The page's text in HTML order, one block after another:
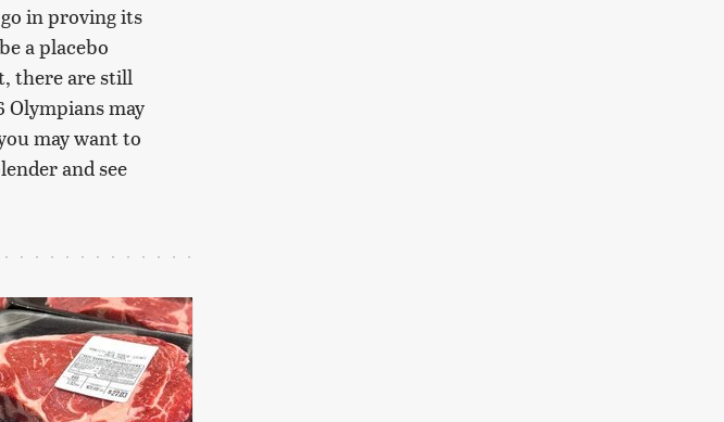
in proving its
a placebo
there are still
may
may want to
and see